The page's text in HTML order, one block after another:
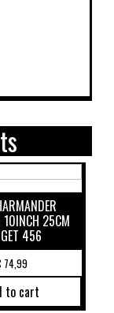
10INCH 25CM
456
74,99
to cart